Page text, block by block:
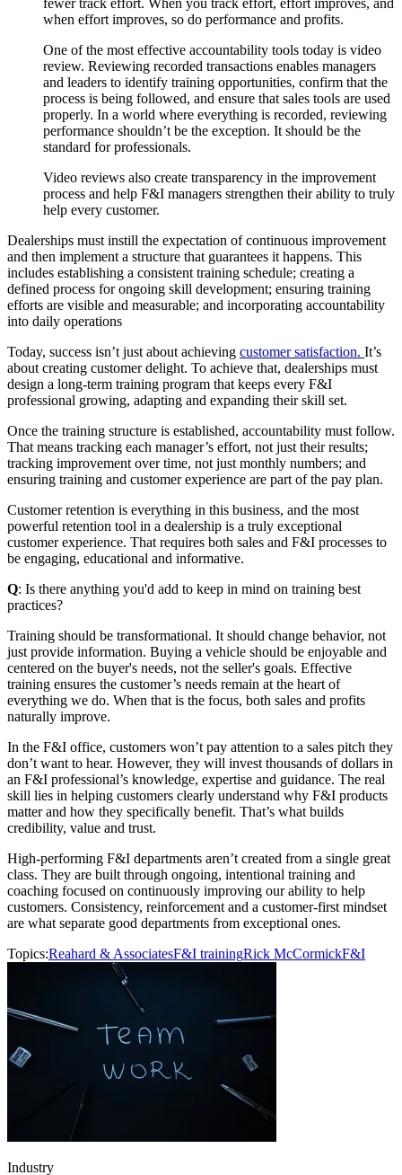
when effort improves, so do performance and profits.
One of the most effective accountability tools today is video
review. Reviewing recorded transactions enables managers
and leaders to identify training opportunities, confirm that the
process is being followed, and ensure that sales tools are used
properly. In a world where everything is recorded, reviewing
performance shouldn’t be the exception. It should be the
standard for professionals.
Video reviews also create transparency in the improvement
process and help F&I managers strengthen their ability to truly
help every customer.
Dealerships must instill the expectation of continuous improvement
and then implement a structure that guarantees it happens. This
includes establishing a consistent training schedule; creating a
defined process for ongoing skill development; ensuring training
efforts are visible and measurable; and incorporating accountability
into daily operations
Today, success isn’t just about achieving customer satisfaction. It’s
about creating customer delight. To achieve that, dealerships must
design a long-term training program that keeps every F&I
professional growing, adapting and expanding their skill set.
Once the training structure is established, accountability must follow.
That means tracking each manager’s effort, not just their results;
tracking improvement over time, not just monthly numbers; and
ensuring training and customer experience are part of the pay plan.
Customer retention is everything in this business, and the most
powerful retention tool in a dealership is a truly exceptional
customer experience. That requires both sales and F&I processes to
be engaging, educational and informative.
Q: Is there anything you'd add to keep in mind on training best
practices?
Training should be transformational. It should change behavior, not
just provide information. Buying a vehicle should be enjoyable and
centered on the buyer's needs, not the seller's goals. Effective
training ensures the customer’s needs remain at the heart of
everything we do. When that is the focus, both sales and profits
naturally improve.
In the F&I office, customers won’t pay attention to a sales pitch they
don’t want to hear. However, they will invest thousands of dollars in
an F&I professional’s knowledge, expertise and guidance. The real
skill lies in helping customers clearly understand why F&I products
matter and how they specifically benefit. That’s what builds
credibility, value and trust.
High-performing F&I departments aren’t created from a single great
class. They are built through ongoing, intentional training and
coaching focused on continuously improving our ability to help
customers. Consistency, reinforcement and a customer-first mindset
are what separate good departments from exceptional ones.
Topics:Reahard & AssociatesF&I trainingRick McCormickF&I
Industry